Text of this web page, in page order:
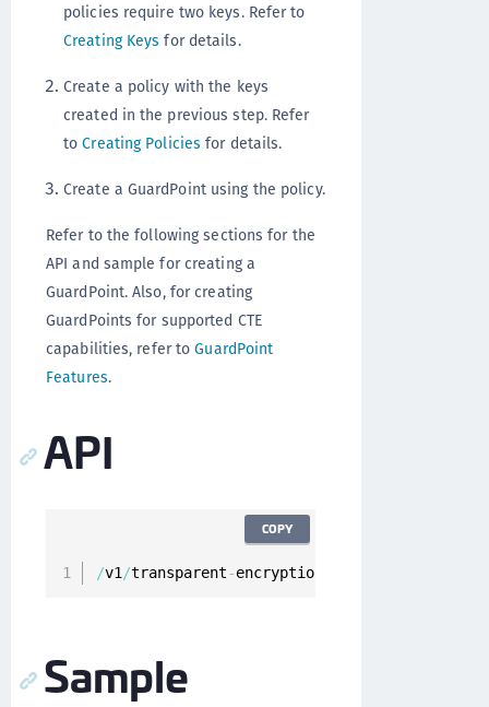
policies require two keys. Refer to
Creating Keys for details.
Create a policy with the keys
created in the previous step. Refer
toCreating Policies for details.
Create a GuardPoint using the policy.
Refer to the following sections for the
API and sample for creating a
GuardPoint. Also, for creating
GuardPoints for supported CTE
capabilities, refer toGuardPoint
Features.
API
/v1 /transparent-encryption
COPY
Sample